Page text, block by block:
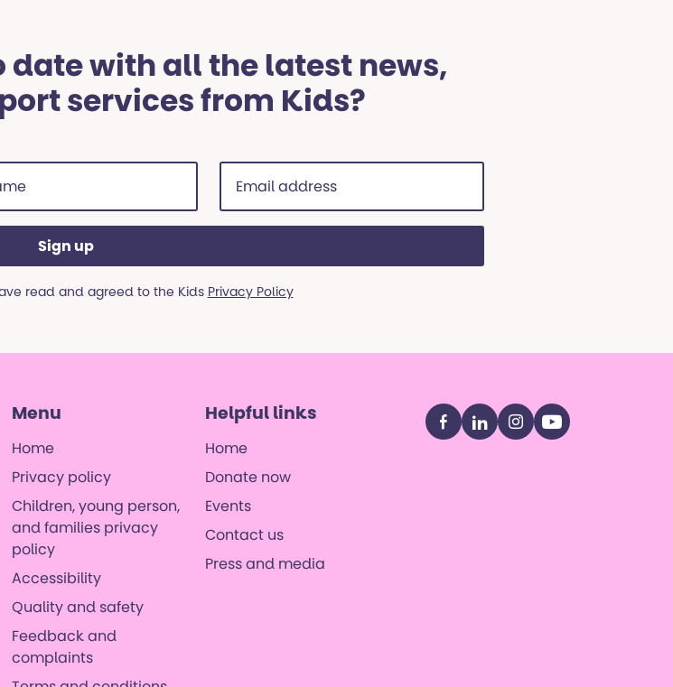
date with all the latest news,
services from Kids?
Email
address
(Required)
read and agreed to the Kids Privacy Policy
Menu
Home
Privacy policy
Children, young person,
and families privacy
policy
Accessibility
Quality and safety
Feedback and
complaints
Helpful links
Home
Donate now
Events
Contact us
Press and media
Facebook
LinkedInInstagram
YouTube